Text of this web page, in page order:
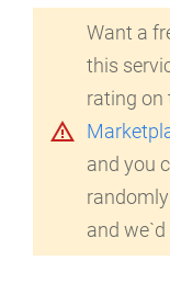
warning_amber
Want a
this
rating on
and you
and